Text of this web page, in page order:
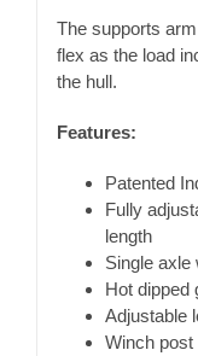
The supports
flex as the load
the hull.
Features:
Patented
Fully
length
Single axle
Hot dipped
Adjustable
Winch post